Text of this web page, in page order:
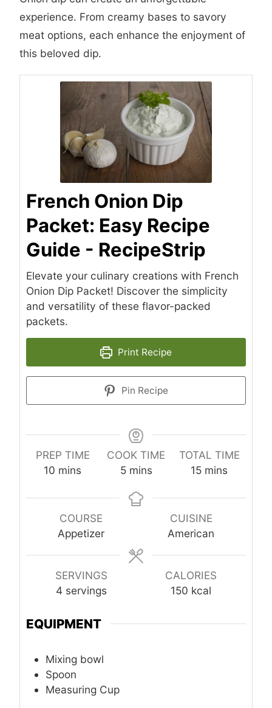
experience. From creamy bases to savory
meat options, each enhance the enjoyment of
this beloved dip.
French Onion Dip
Packet: Easy Recipe
Guide - RecipeStrip
Elevate your culinary creations with French
Onion Dip Packet! Discover the simplicity
and versatility of these flavor-packed
packets.
Print Recipe
Pin Recipe
PREP TIME
10 minutes
mins
COOK TIME
5minutes
mins
TOTAL TIME
15minutes
mins
COURSE
Appetizer
CUISINE
American
SERVINGS
4 servings
CALORIES
150 kcal
EQUIPMENT
Mixing bowl
Spoon
Measuring Cup